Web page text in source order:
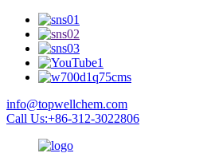
info@topwellchem.com
Call Us:+86-312-3022806